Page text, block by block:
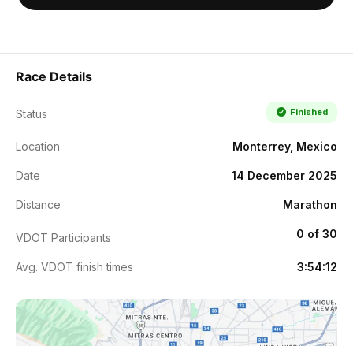
Race Details
Status Finished
Location Monterrey, Mexico
Date 14 December 2025
Distance Marathon
VDOT Participants 0 of 30
Avg. VDOT finish times 3:54:12